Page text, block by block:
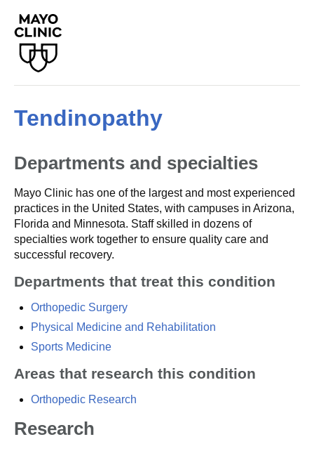
Tendinopathy
Departments and specialties
Mayo Clinic has one of the largest and most experienced
practices in the United States, with campuses in Arizona,
Florida and Minnesota. Staff skilled in dozens of
specialties work together to ensure quality care and
successful recovery.
Departments that treat this condition
Orthopedic Surgery
Physical Medicine and Rehabilitation
Sports Medicine
Areas that research this condition
Orthopedic Research
Research